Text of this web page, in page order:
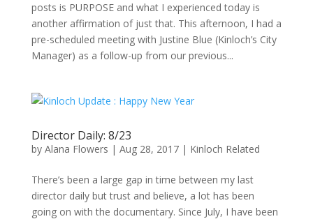
posts is PURPOSE and what I experienced today is
another affirmation of just that. This afternoon, I had a
pre-scheduled meeting with Justine Blue (Kinloch’s City
Manager) as a follow-up from our previous...
Director Daily: 8/23
by Alana Flowers | Aug 28, 2017| Kinloch Related
There’s been a large gap in time between my last
director daily but trust and believe, a lot has been
going on with the documentary. Since July, I have been